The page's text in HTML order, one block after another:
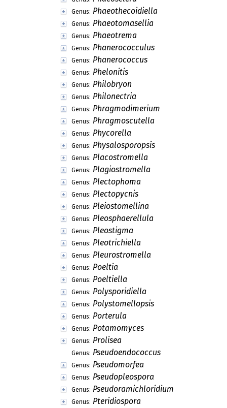
Genus: Phaeothecoidiella
Genus: Phaeotomasellia
Genus: Phaeotrema
Genus: Phanerococculus
Genus: Phanerococcus
Genus: Phelonitis
Genus: Philobryon
Genus: Philonectria
Genus: Phragmodimerium
Genus: Phragmoscutella
Genus: Phycorella
Genus: Physalosporopsis
Genus: Placostromella
Genus: Plagiostromella
Genus: Plectophoma
Genus: Plectopycnis
Genus: Pleiostomellina
Genus: Pleosphaerellula
Genus: Pleostigma
Genus: Pleotrichiella
Genus: Pleurostromella
Genus: Poeltia
Genus: Poeltiella
Genus: Polysporidiella
Genus: Polystomellopsis
Genus: Porterula
Genus: Potamomyces
Genus: Prolisea
Genus: Pseudoendococcus
Genus: Pseudomorfea
Genus: Pseudopleospora
Genus: Pseudoramichloridium
Genus: Pteridiospora